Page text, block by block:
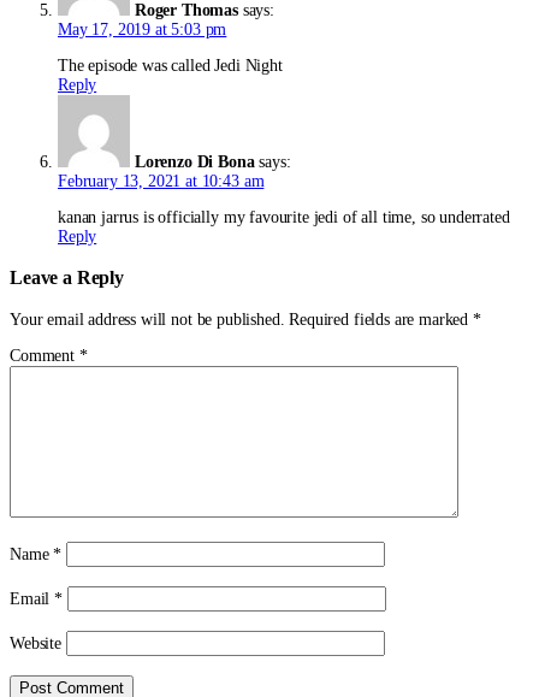
Roger Thomas says:
May 17, 2019 at 5:03 pm
The episode was called Jedi Night
Reply
Lorenzo Di Bona says:
February 13, 2021 at 10:43 am
kanan jarrus is officially my favourite jedi of all time, so underrated
Reply
Leave a Reply
Your email address will not be published. Required fields are marked *
Comment *
Name*
Email*
Website